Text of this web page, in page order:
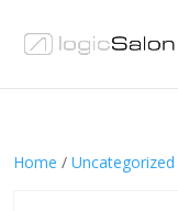
Home / Uncategorized